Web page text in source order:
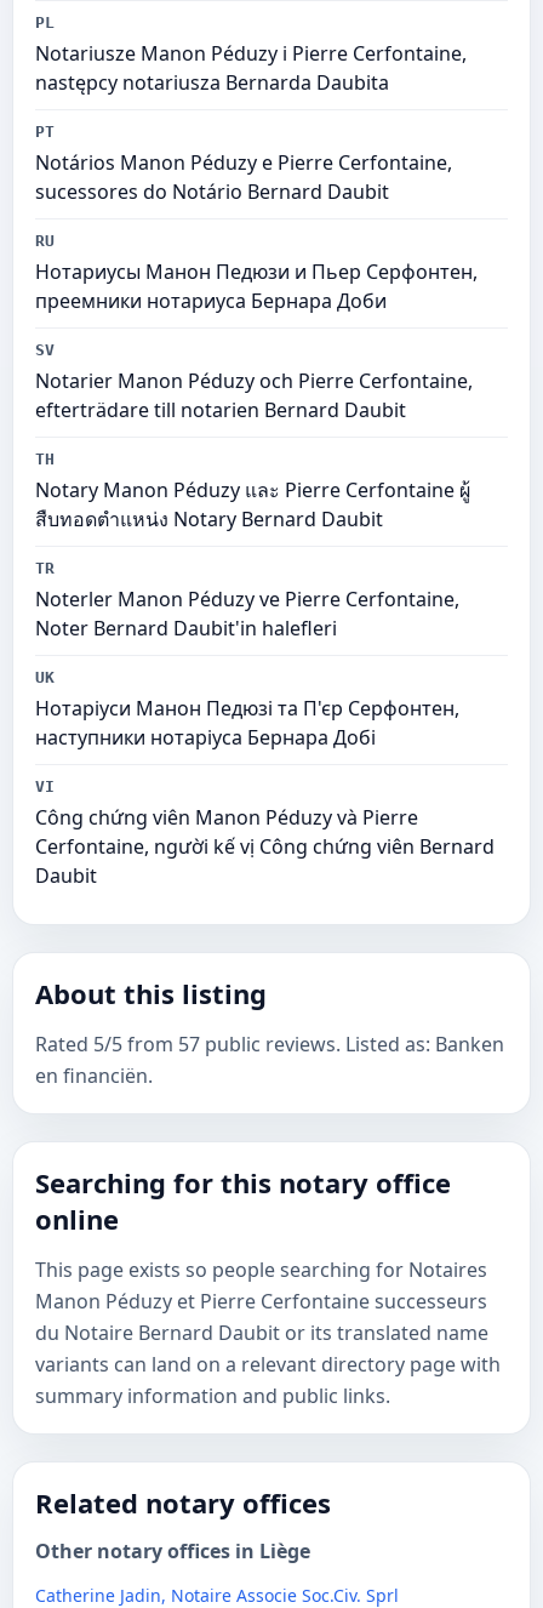
PL
Notariusze Manon Péduzy i Pierre Cerfontaine,
następcy notariusza Bernarda Daubita
PT
Notários Manon Péduzy e Pierre Cerfontaine,
sucessores do Notário Bernard Daubit
RU
Нотариусы Манон Педюзи и Пьер Серфонтен,
преемники нотариуса Бернара Доби
SV
Notarier Manon Péduzy och Pierre Cerfontaine,
efterträdare till notarien Bernard Daubit
TH
Notary Manon Péduzy และ Pierre Cerfontaine ผู้
สืบทอดตำแหน่ง Notary Bernard Daubit
TR
Noterler Manon Péduzy ve Pierre Cerfontaine,
Noter Bernard Daubit'in halefleri
UK
Нотаріуси Манон Педюзі та П'єр Серфонтен,
наступники нотаріуса Бернара Добі
VI
Công chứng viên Manon Péduzy và Pierre
Cerfontaine, người kế vị Công chứng viên Bernard
Daubit
About this listing
Rated 5/5 from 57 public reviews. Listed as: Banken
en financiën.
Searching for this notary office
online
This page exists so people searching for Notaires
Manon Péduzy et Pierre Cerfontaine successeurs
du Notaire Bernard Daubit or its translated name
variants can land on a relevant directory page with
summary information and public links.
Related notary offices
Other notary offices in Liège
Catherine Jadin, Notaire Associe Soc.Civ. Sprl